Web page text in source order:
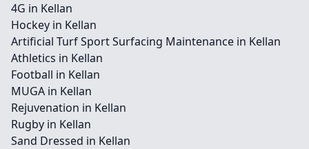
4G in Kellan
Hockey in Kellan
Artificial Turf Sport Surfacing Maintenance in Kellan
Athletics in Kellan
Football in Kellan
MUGA in Kellan
Rejuvenation in Kellan
Rugby in Kellan
Sand Dressed in Kellan